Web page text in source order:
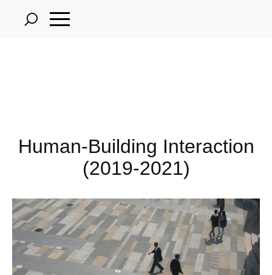
Human-Building Interaction
(2019-2021)